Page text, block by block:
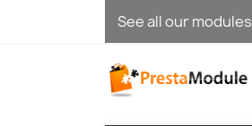
See all our modules